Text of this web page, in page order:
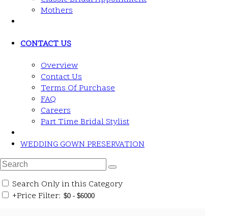
Mothers
CONTACT US
Overview
Contact Us
Terms Of Purchase
FAQ
Careers
Part Time Bridal Stylist
WEDDING GOWN PRESERVATION
Search Only in this Category
+Price Filter: